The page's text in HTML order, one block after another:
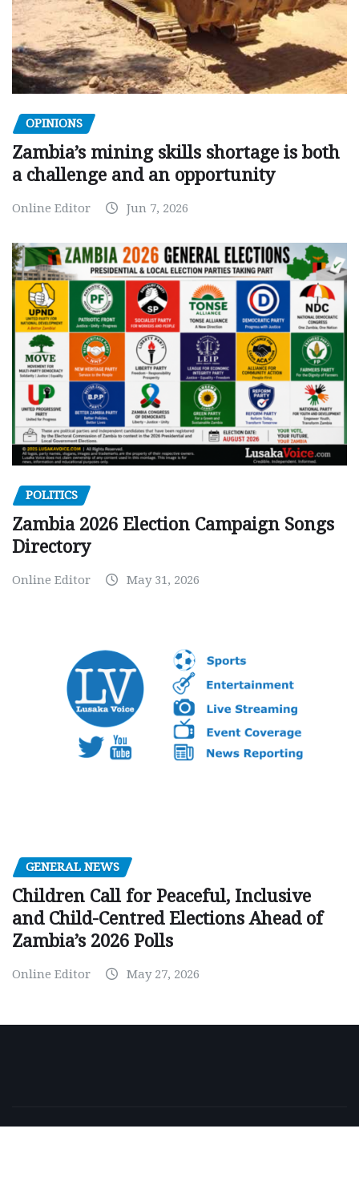
OPINIONS
Zambia’s mining skills shortage is both
a challenge and an opportunity
Online Editor Jun 7, 2026
POLITICS
Zambia 2026 Election Campaign Songs
Directory
Online Editor May 31, 2026
GENERAL NEWS
Children Call for Peaceful, Inclusive
and Child-Centred Elections Ahead of
Zambia’s 2026 Polls
Online Editor May 27, 2026